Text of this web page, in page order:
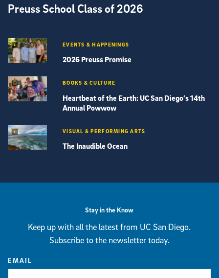
Preuss School Class of 2026
2026 Preuss Promise
EVENTS & HAPPENINGS
Heartbeat of the Earth: UC San Diego’s 14th
Annual Powwow
BOOKS & CULTURE
The Inaudible Ocean
VISUAL & PERFORMING ARTS
Stay in the Know
Keep up with all the latest from UC San Diego.
Subscribe to the newsletter today.
EMAIL